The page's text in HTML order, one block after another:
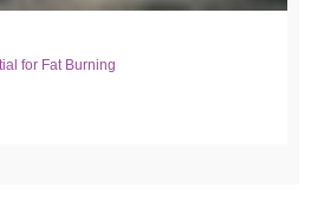
for Fat Burning